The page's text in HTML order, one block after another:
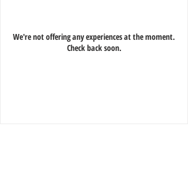
We're not offering any experiences at the moment.
Check back soon.